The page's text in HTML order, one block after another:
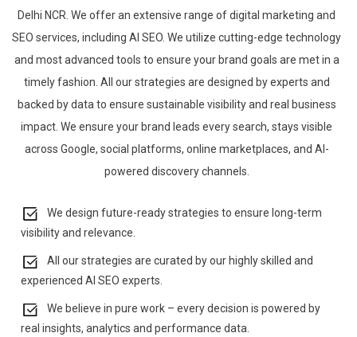
Delhi NCR. We offer an extensive range of digital marketing and
SEO services, including AI SEO. We utilize cutting-edge technology
and most advanced tools to ensure your brand goals are met in a
timely fashion. All our strategies are designed by experts and
backed by data to ensure sustainable visibility and real business
impact. We ensure your brand leads every search, stays visible
across Google, social platforms, online marketplaces, and AI-
powered discovery channels.
We design future-ready strategies to ensure long-term
visibility and relevance.
All our strategies are curated by our highly skilled and
experienced AI SEO experts.
We believe in pure work – every decision is powered by
real insights, analytics and performance data.